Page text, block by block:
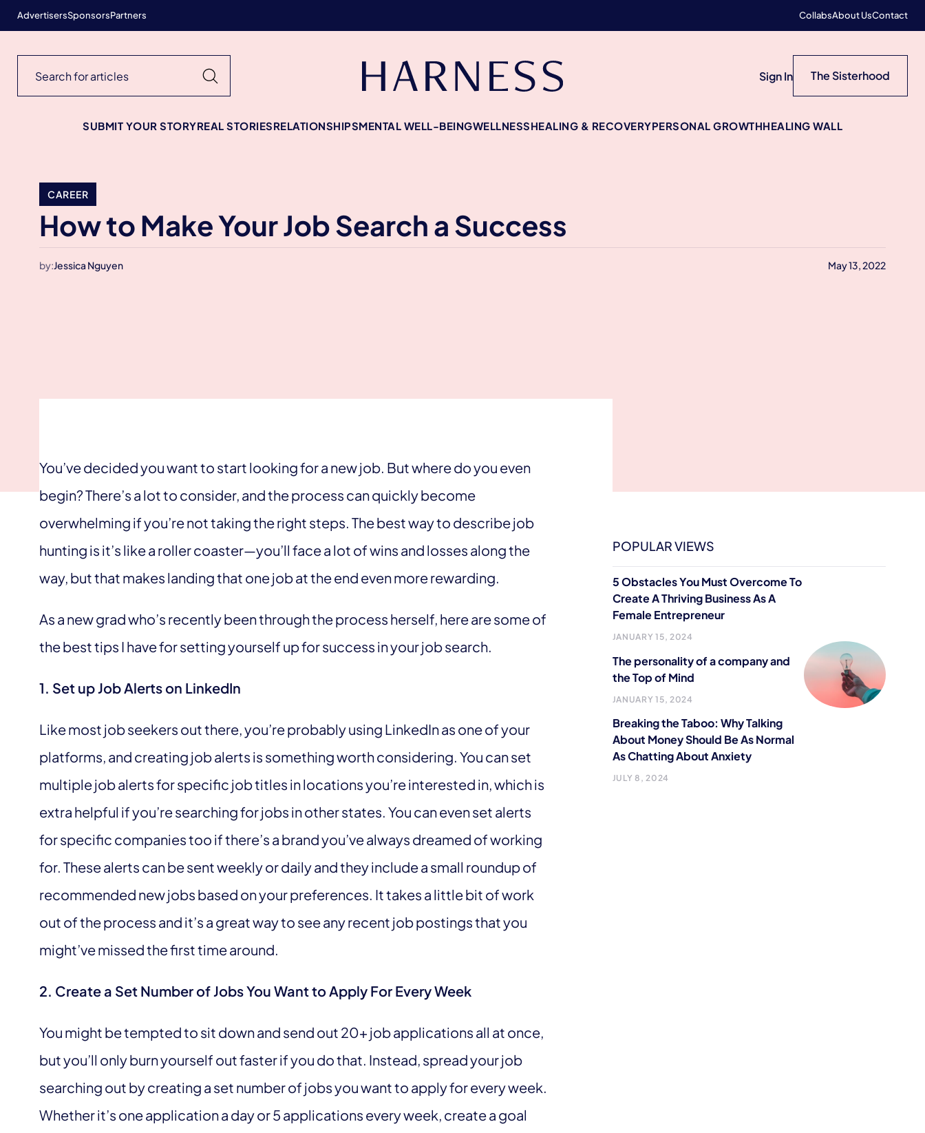
AdvertisersSponsorsPartners CollabsAbout UsContact
Sign In The Sisterhood
SUBMIT YOUR STORYREAL STORIESRELATIONSHIPSMENTAL WELL-BEINGWELLNESSHEALING & RECOVERYPERSONAL GROWTHHEALING WALL
CAREER
How to Make Your Job Search a Success
by:Jessica Nguyen May 13, 2022
You’ve decided you want to start looking for a new job. But where do you even
begin? There’s a lot to consider, and the process can quickly become
overwhelming if you’re not taking the right steps. The best way to describe job
hunting is it’s like a roller coaster—you’ll face a lot of wins and losses along the
way, but that makes landing that one job at the end even more rewarding.
As a new grad who’s recently been through the process herself, here are some of
the best tips I have for setting yourself up for success in your job search.
1. Set up Job Alerts on LinkedIn
Like most job seekers out there, you’re probably using LinkedIn as one of your
platforms, and creating job alerts is something worth considering. You can set
multiple job alerts for specific job titles in locations you’re interested in, which is
extra helpful if you’re searching for jobs in other states. You can even set alerts
for specific companies too if there’s a brand you’ve always dreamed of working
for. These alerts can be sent weekly or daily and they include a small roundup of
recommended new jobs based on your preferences. It takes a little bit of work
out of the process and it’s a great way to see any recent job postings that you
might’ve missed the first time around.
2. Create a Set Number of Jobs You Want to Apply For Every Week
You might be tempted to sit down and send out 20+ job applications all at once,
but you’ll only burn yourself out faster if you do that. Instead, spread your job
searching out by creating a set number of jobs you want to apply for every week.
Whether it’s one application a day or 5 applications every week, create a goal
POPULAR VIEWS
5 Obstacles You Must Overcome To
Create A Thriving Business As A
Female Entrepreneur
JANUARY 15, 2024
The personality of a company and
the Top of Mind
JANUARY 15, 2024
Breaking the Taboo: Why Talking
About Money Should Be As Normal
As Chatting About Anxiety
JULY 8, 2024